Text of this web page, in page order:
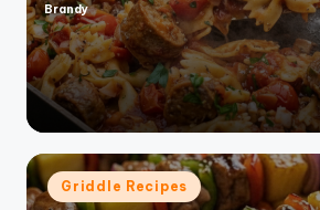
Posted
by
Brandy
Posted
in
Griddle Recipes